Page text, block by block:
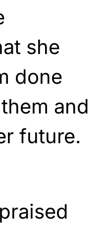
she
done
and
future.